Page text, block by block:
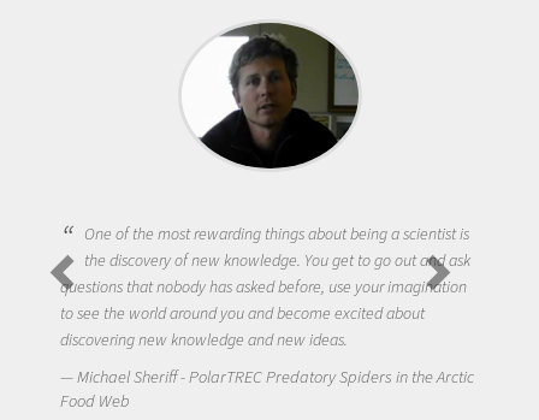
One of the most rewarding things about being a scientist is
the discovery of new knowledge. You get to go out and ask
questions that nobody has asked before, use your imagination
to see the world around you and become excited about
discovering new knowledge and new ideas.
Michael Sheriff - PolarTREC Predatory Spiders in the Arctic
Food Web